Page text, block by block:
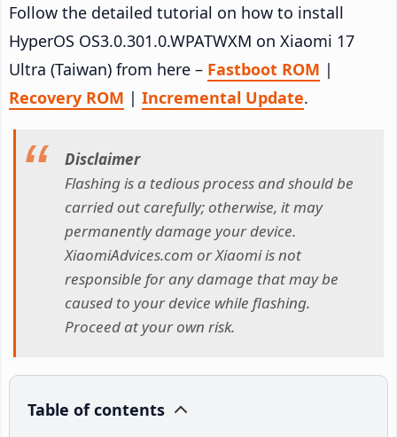
Follow the detailed tutorial on how to install
HyperOS OS3.0.301.0.WPATWXM on Xiaomi 17
Ultra (Taiwan) from here – Fastboot ROM |
Recovery ROM | Incremental Update.
Disclaimer
Flashing is a tedious process and should be
carried out carefully; otherwise, it may
permanently damage your device.
XiaomiAdvices.com or Xiaomi is not
responsible for any damage that may be
caused to your device while flashing.
Proceed at your own risk.
Table of contents